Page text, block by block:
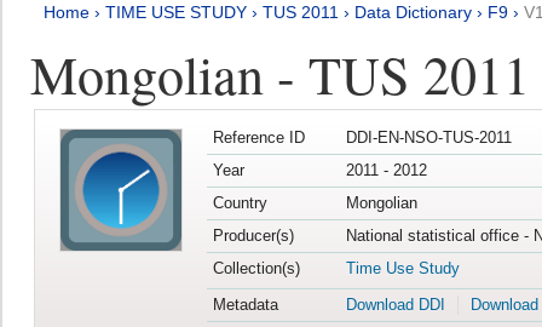
Home › TIME USE STUDY › TUS 2011 › Data Dictionary › F9 ›
Mongolian - TUS 2011
Reference ID
DDI-EN-NSO-TUS-2011
Year
2011 - 2012
Country
Mongolian
Producer(s)
National statistical office -
Collection(s)
Time Use Study
Metadata
Download DDI